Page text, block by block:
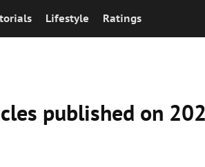
Lifestyle Ratings
published on